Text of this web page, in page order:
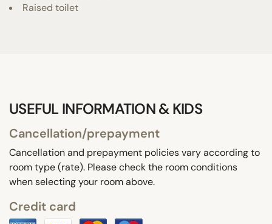
Raised toilet
USEFUL INFORMATION & KIDS
Cancellation/prepayment
Cancellation and prepayment policies vary according to
room type (rate). Please check the room conditions
when selecting your room above.
Credit card